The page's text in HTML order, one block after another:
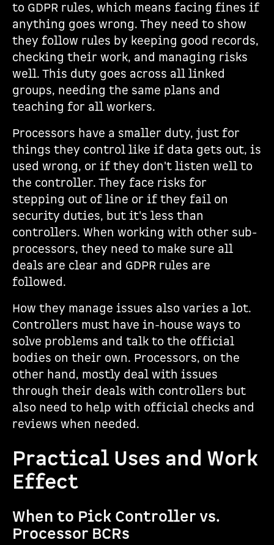
to GDPR rules, which means facing fines if
anything goes wrong. They need to show
they follow rules by keeping good records,
checking their work, and managing risks
well. This duty goes across all linked
groups, needing the same plans and
teaching for all workers.
Processors have a smaller duty, just for
things they control like if data gets out, is
used wrong, or if they don't listen well to
the controller. They face risks for
stepping out of line or if they fail on
security duties, but it's less than
controllers. When working with other sub-
processors, they need to make sure all
deals are clear and GDPR rules are
followed.
How they manage issues also varies a lot.
Controllers must have in-house ways to
solve problems and talk to the official
bodies on their own. Processors, on the
other hand, mostly deal with issues
through their deals with controllers but
also need to help with official checks and
reviews when needed.
Practical Uses and Work
Effect
When to Pick Controller vs.
Processor BCRs